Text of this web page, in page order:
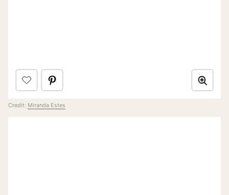
Credit: Miranda Estes